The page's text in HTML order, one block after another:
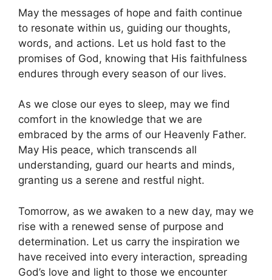
May the messages of hope and faith continue
to resonate within us, guiding our thoughts,
words, and actions. Let us hold fast to the
promises of God, knowing that His faithfulness
endures through every season of our lives.
As we close our eyes to sleep, may we find
comfort in the knowledge that we are
embraced by the arms of our Heavenly Father.
May His peace, which transcends all
understanding, guard our hearts and minds,
granting us a serene and restful night.
Tomorrow, as we awaken to a new day, may we
rise with a renewed sense of purpose and
determination. Let us carry the inspiration we
have received into every interaction, spreading
God’s love and light to those we encounter